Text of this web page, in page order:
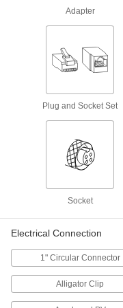
Fastening and Joining
Adapter
Plug and Socket Set
Socket
Electrical Connection
1" Circular Connector
Alligator Clip